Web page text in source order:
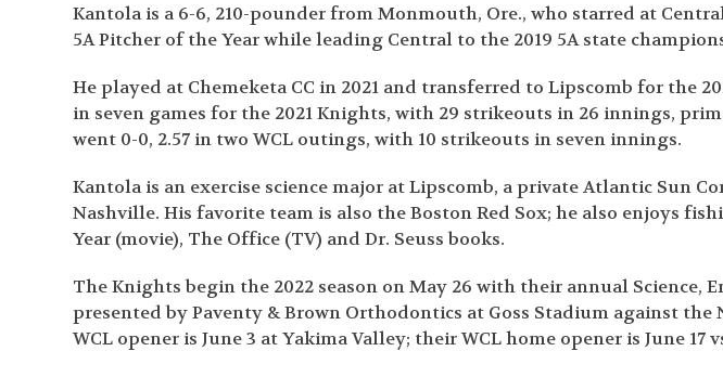
Kantola is a 6-6, 210-pounder from Monmouth, Ore., who starred at
5A Pitcher of the Year while leading Central to the 2019 5A state
He played at Chemeketa CC in 2021 and transferred to Lipscomb for the
in seven games for the 2021 Knights, with 29 strikeouts in 26 innings,
went 0-0, 2.57 in two WCL outings, with 10 strikeouts in seven innings.
Kantola is an exercise science major at Lipscomb, a private Atlantic Sun
Nashville. His favorite team is also the Boston Red Sox; he also enjoys
Year (movie), The Office (TV) and Dr. Seuss books.
The Knights begin the 2022 season on May 26 with their annual Science,
presented by Paventy & Brown Orthodontics at Goss Stadium against the
WCL opener is June 3 at Yakima Valley; their WCL home opener is June 17